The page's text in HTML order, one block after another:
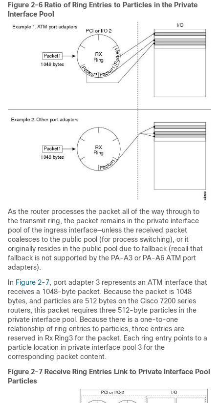
Figure 2-6 Ratio of Ring Entries to Particles in the Private
Interface Pool
As the router processes the packet all of the way through to
the transmit ring, the packet remains in the private interface
pool of the ingress interface—unless the received packet
coalesces to the public pool (for process switching), or it
originally resides in the public pool due to fallback (recall that
fallback is not supported by the PA-A3 or PA-A6 ATM port
adapters).
In Figure 2-7, port adapter 3 represents an ATM interface that
receives a 1048-byte packet. Because the packet is 1048
bytes, and particles are 512 bytes on the Cisco 7200 series
routers, this packet requires three 512-byte particles in the
private interface pool. Because there is a one-to-one
relationship of ring entries to particles, three entries are
reserved in Rx Ring3 for the packet. Each ring entry points to a
particle location in private interface pool 3 for the
corresponding packet content.
Figure 2-7 Receive Ring Entries Link to Private Interface Pool
Particles